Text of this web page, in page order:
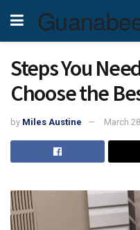
Steps You
Choose the
by Miles Austine March